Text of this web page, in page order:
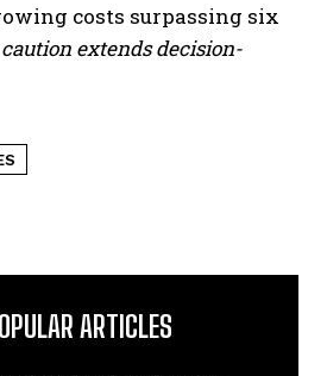
costs surpassing six
extends decision-
ARTICLES